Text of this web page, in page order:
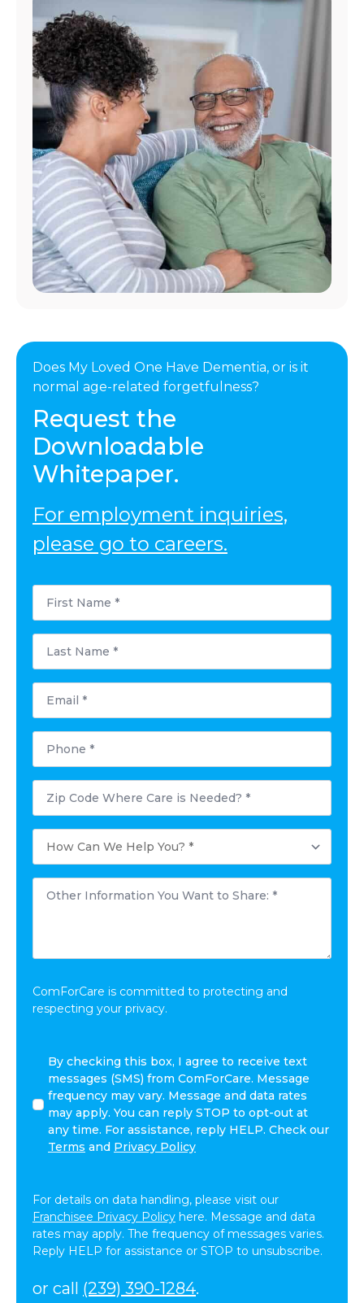
Does My Loved One Have Dementia, or is it
normal age-related forgetfulness?
Request the
Downloadable
Whitepaper.
For employment inquiries,
please go to careers.
First
Name
*
Last
Name
*
Email
Phone
Postal
Code
Where
Needed?
*
How
Can
We
Other
Information
*
ComForCare is committed to protecting and
respecting your privacy.
checking
this
box,
agree
text
messages
(SMS)
from
Message
frequency
By checking this box, I agree to receive text
messages (SMS) from ComForCare. Message
frequency may vary. Message and data rates
may apply. You can reply STOP to opt-out at
any time. For assistance, reply HELP. Check our
Terms and Privacy Policy
For details on data handling, please visit our
Franchisee Privacy Policy here. Message and data
rates may apply. The frequency of messages varies.
Reply HELP for assistance or STOP to unsubscribe.
or call (239) 390-1284.